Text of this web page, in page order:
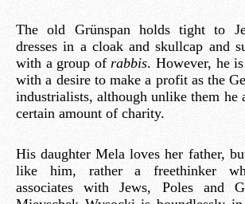
The old Grünspan holds tight to
dresses in a cloak and skullcap and
with a group of rabbis. However, he is
with a desire to make a profit as the
industrialists, although unlike them he
certain amount of charity.
His daughter Mela loves her father,
like him, rather a freethinker
associates with Jews, Poles and